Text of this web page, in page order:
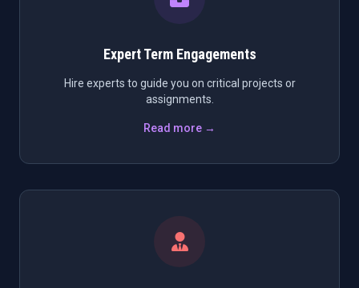
Expert Term Engagements
Hire experts to guide you on critical projects or
assignments.
Read more →